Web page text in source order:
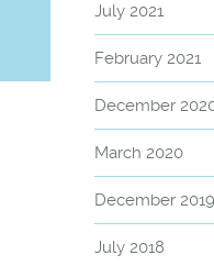
July 2021
February 2021
December
March 2020
December 2019
July 2018